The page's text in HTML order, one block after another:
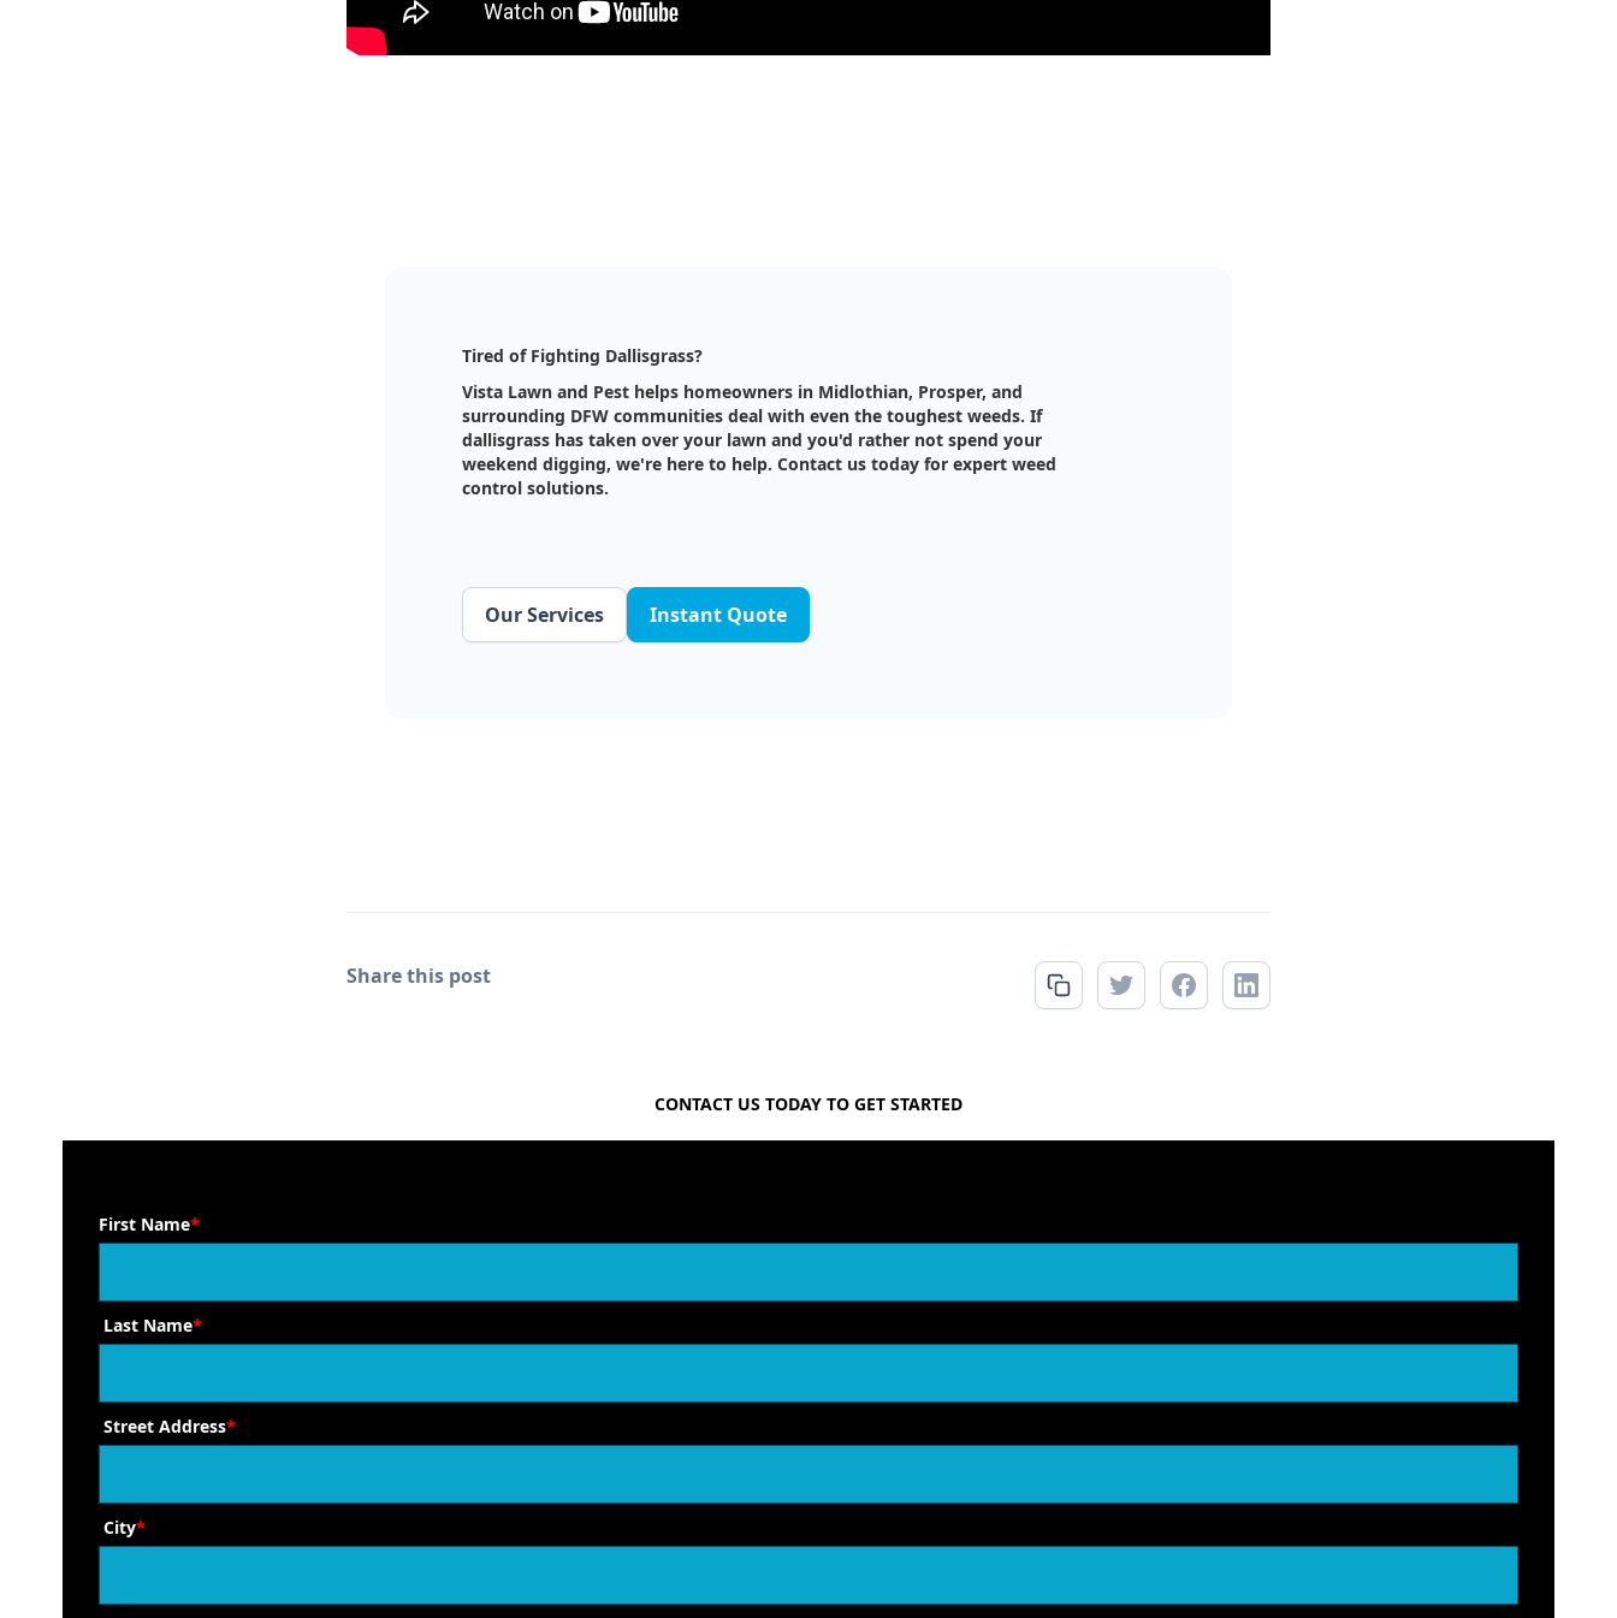
Tired of Fighting Dallisgrass?
Vista Lawn and Pest helps homeowners in Midlothian, Prosper, and
surrounding DFW communities deal with even the toughest weeds. If
dallisgrass has taken over your lawn and you'd rather not spend your
weekend digging, we're here to help. Contact us today for expert weed
control solutions.
Our Services Instant Quote
Share this post
CONTACT US TODAY TO GET STARTED
First Name*
Last Name*
Street Address*
City*